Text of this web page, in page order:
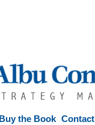
Buy the Book Contact